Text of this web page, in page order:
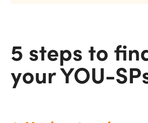
5 steps to
your YOU-